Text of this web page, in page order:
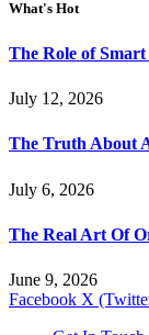
What's Hot
The Role of
July 12, 2026
The Truth About
July 6, 2026
The Real Art Of
June 9, 2026
Facebook X